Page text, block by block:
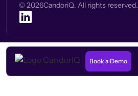
© 2026CandoriQ. All rights reserved.
Book a Demo